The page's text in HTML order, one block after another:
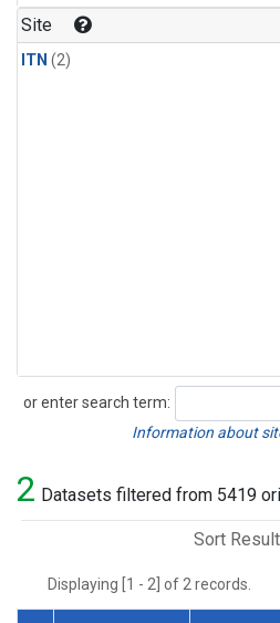
Site
ITN (2)
or enter search term:
Search
Information about
2 Datasets filtered from 5419
Sort
Displaying [1 - 2] of 2 records.